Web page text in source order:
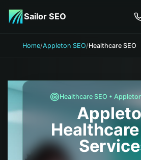
Sailor SEO
Home/Appleton SEO/Healthcare SEO
HealthcareSEO •
Healthcare